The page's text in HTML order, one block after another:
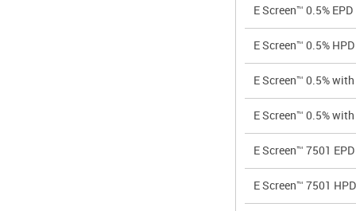
E Screen™ 0.5% EPD
E Screen™ 0.5% HPD
E Screen™ 0.5%
E Screen™ 0.5%
E Screen™ 7501 EPD
E Screen™ 7501 HPD